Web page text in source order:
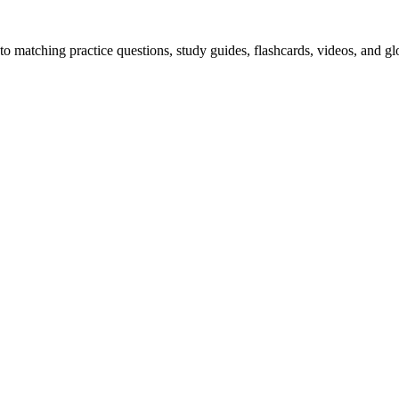
practice questions, study guides, flashcards, videos, and